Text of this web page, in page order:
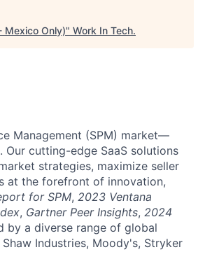
Mexico Only)" Work In Tech.
Management (SPM) market—
Our cutting-edge SaaS solutions
strategies, maximize seller
at the forefront of innovation,
for SPM, 2023 Ventana
, Gartner Peer Insights, 2024
by a diverse range of global
Industries, Moody's, Stryker